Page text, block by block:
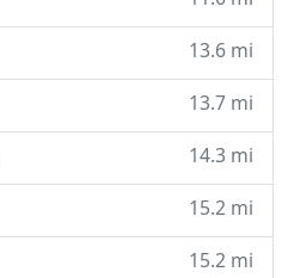
13.6 mi
13.7 mi
14.3 mi
15.2 mi
15.2 mi